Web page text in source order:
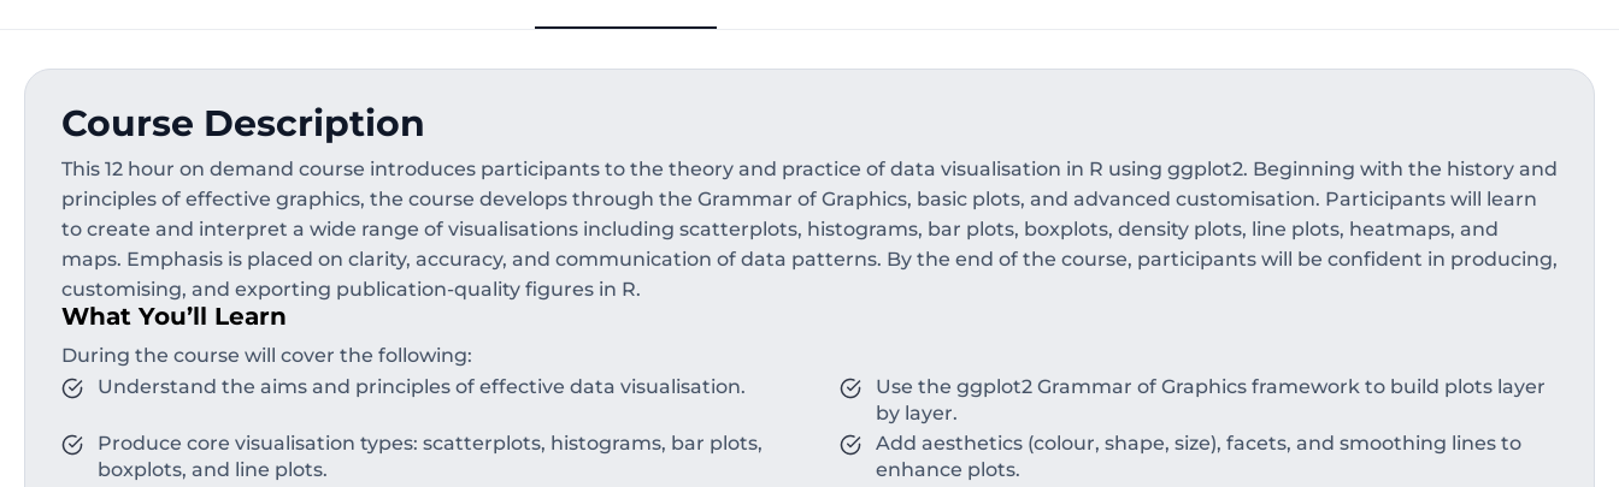
Course Description
This 12 hour on demand course introduces participants to the theory and practice of data visualisation in R using ggplot2. Beginning with the history and
principles of effective graphics, the course develops through the Grammar of Graphics, basic plots, and advanced customisation. Participants will learn
to create and interpret a wide range of visualisations including scatterplots, histograms, bar plots, boxplots, density plots, line plots, heatmaps, and
maps. Emphasis is placed on clarity, accuracy, and communication of data patterns. By the end of the course, participants will be confident in producing,
customising, and exporting publication-quality figures in R.
What You’ll Learn
During the course will cover the following:
Understand the aims and principles of effective data visualisation.
Use the ggplot2 Grammar of Graphics framework to build plots layer
by layer.
Produce core visualisation types: scatterplots, histograms, bar plots,
boxplots, and line plots.
Add aesthetics (colour, shape, size), facets, and smoothing lines to
enhance plots.